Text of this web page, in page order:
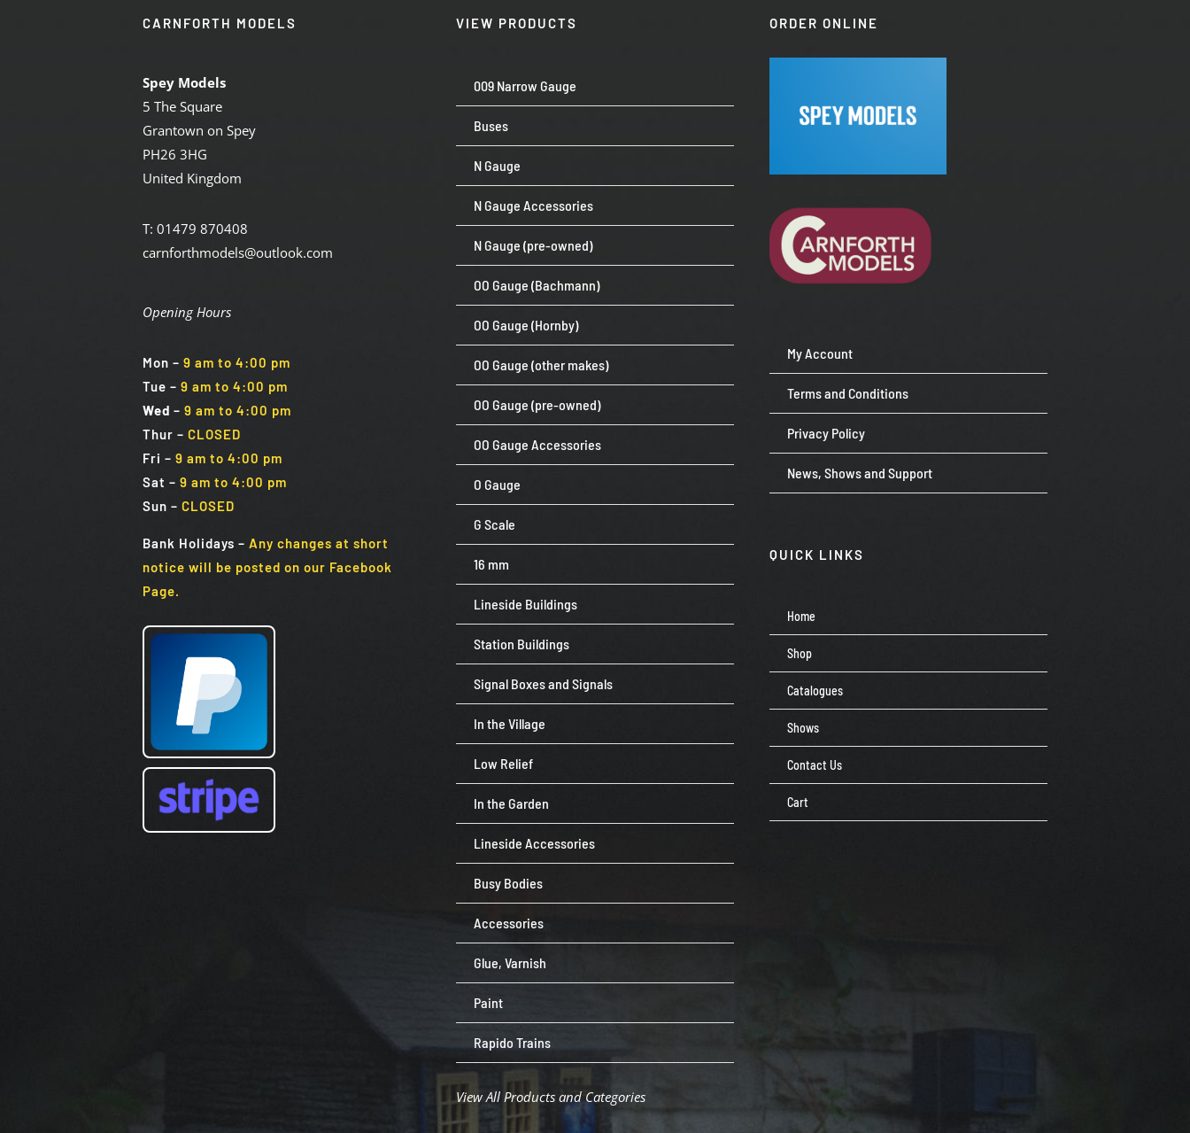
CARNFORTH MODELS
Spey Models
5 The Square
Grantown on Spey
PH26 3HG
United Kingdom
T: 01479 870408
carnforthmodels@outlook.com
Opening Hours
Mon –9 am to 4:00 pm
Tue –9 am to 4:00 pm
Wed–9 am to 4:00 pm
Thur –CLOSED
Fri –9 am to 4:00 pm
Sat –9 am to 4:00 pm
Sun –CLOSED
Bank Holidays –Any changes at short
notice will be posted on our Facebook
Page.
VIEW PRODUCTS
009 Narrow Gauge
Buses
N Gauge
N Gauge Accessories
N Gauge (pre-owned)
OO Gauge (Bachmann)
OO Gauge (Hornby)
OO Gauge (other makes)
OO Gauge (pre-owned)
OO Gauge Accessories
O Gauge
G Scale
16 mm
Lineside Buildings
Station Buildings
Signal Boxes and Signals
In the Village
Low Relief
In the Garden
Lineside Accessories
Busy Bodies
Accessories
Glue, Varnish
Paint
Rapido Trains
View All Products and Categories
ORDER ONLINE
My Account
Terms and Conditions
Privacy Policy
News, Shows and Support
QUICK LINKS
Home
Shop
Catalogues
Shows
Contact Us
Cart